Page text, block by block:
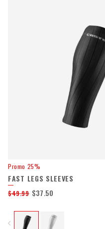
Promo 25%
FAST LEGS SLEEVES
$49.99 $37.50
navigate_before